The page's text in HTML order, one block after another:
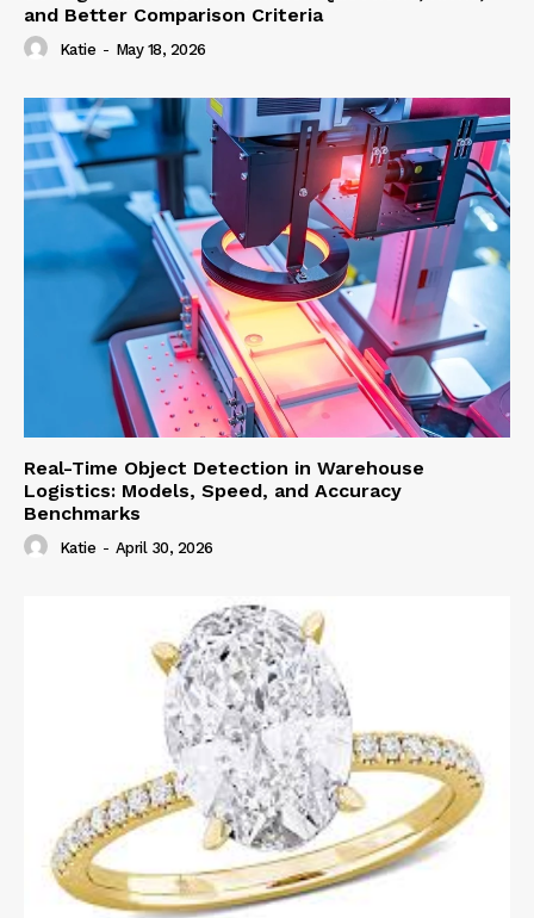
and Better Comparison Criteria
Katie - May 18, 2026
Real-Time Object Detection in Warehouse
Logistics: Models, Speed, and Accuracy
Benchmarks
Katie - April 30, 2026